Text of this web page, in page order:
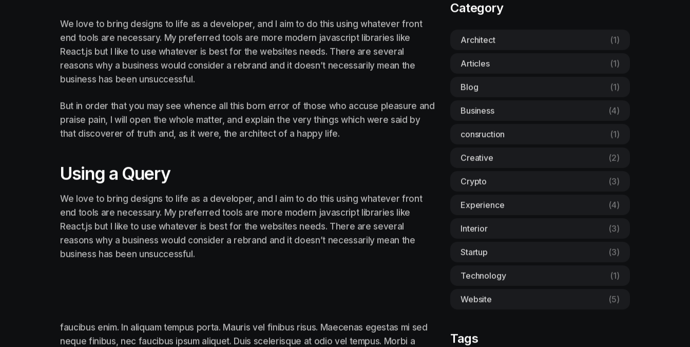
We love to bring designs to life as a developer, and I aim to do this using whatever front
end tools are necessary. My preferred tools are more modern javascript libraries like
React.js but I like to use whatever is best for the websites needs. There are several
reasons why a business would consider a rebrand and it doesn’t necessarily mean the
business has been unsuccessful.
But in order that you may see whence all this born error of those who accuse pleasure and
praise pain, I will open the whole matter, and explain the very things which were said by
that discoverer of truth and, as it were, the architect of a happy life.
Using a Query
We love to bring designs to life as a developer, and I aim to do this using whatever front
end tools are necessary. My preferred tools are more modern javascript libraries like
React.js but I like to use whatever is best for the websites needs. There are several
reasons why a business would consider a rebrand and it doesn’t necessarily mean the
business has been unsuccessful.
faucibus enim. In aliquam tempus porta. Mauris vel finibus risus. Maecenas egestas mi sed
neque finibus, nec faucibus ipsum aliquet. Duis scelerisque at odio vel tempus. Morbi a
Category
Architect (1)
Articles (1)
Blog (1)
Business (4)
consruction (1)
Creative (2)
Crypto (3)
Experience (4)
Interior (3)
Startup (3)
Technology (1)
Website (5)
Tags